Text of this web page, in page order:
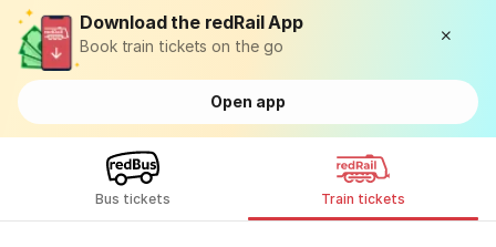
Download the redRail App
Book train tickets on the go
Open app
Bus tickets Train tickets